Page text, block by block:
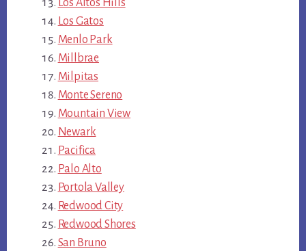
Los Altos Hills
Los Gatos
Menlo Park
Millbrae
Milpitas
Monte Sereno
Mountain View
Newark
Pacifica
Palo Alto
Portola Valley
Redwood City
Redwood Shores
San Bruno